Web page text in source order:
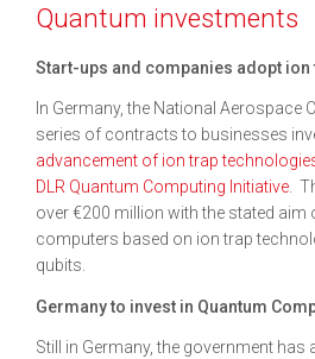
Quantum investments
Start-ups and companies adopt
In Germany, the National Aerospace
series of contracts to businesses
advancement of ion trap
DLR Quantum Computing Initiative.
over €200 million with the stated aim
computers based on ion trap
qubits.
Germany to invest in Quantum
Still in Germany, the government has